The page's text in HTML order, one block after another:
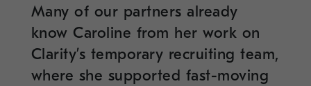
Many of our partners already
know Caroline from her work on
Clarity’s temporary recruiting team,
where she supported fast-moving